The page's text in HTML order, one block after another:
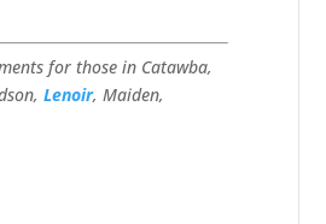
for those in Catawba,
Lenoir, Maiden,